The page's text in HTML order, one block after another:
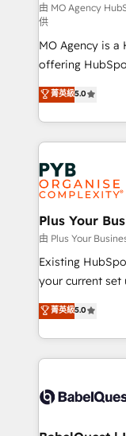
route to your revenue
supported over
adoption assurance. Our tried and
methodology
deployment
new to
install, our team
expertise to
由 MO Agency
供
MO Agency is
offering
automation,
architecture,
lead scoring
Salesforce and
Marketing,
Generative
HubSpot
B2B SEO, paid
enterprise and
technology,
and industrial
implementations delivered.
across
Innovation
Migration
菁英級5.0
Plus Your
由 Plus Your
Existing
your current set up. Want HubSpot
We'll customise
processes. Welcome to our Profile! We can help
with... • CRM
and team
Custom API
菁英級5.0